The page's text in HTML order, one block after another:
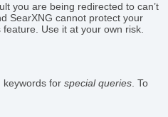
you are being redirected to can’t
SearXNG cannot protect your
Use it at your own risk.
keywords forspecial queries . To